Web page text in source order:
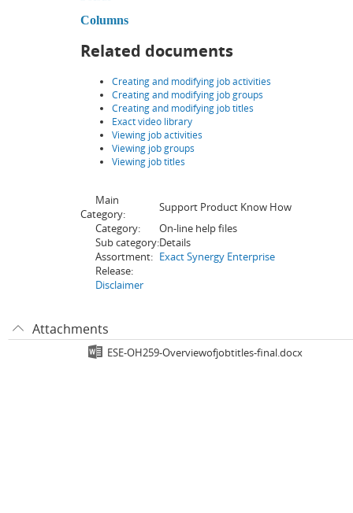
Columns
Related documents
Creating and modifying job activities
Creating and modifying job groups
Creating and modifying job titles
Exact video library
Viewing job activities
Viewing job groups
Viewing job titles
Main
Category:
Support Product Know How
Category:
On-line help files
Sub category:Details
Assortment: Exact Synergy Enterprise
Release:
Disclaimer
Attachments
ESE-OH259-Overviewofjobtitles-final.docx